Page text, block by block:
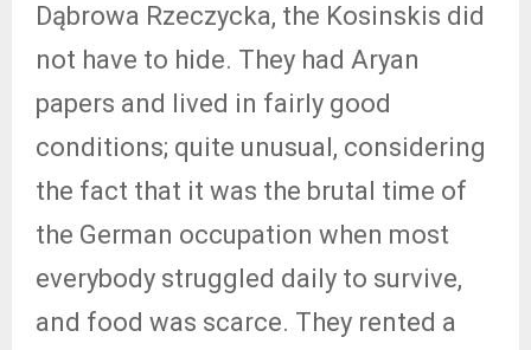
Dąbrowa Rzeczycka, the Kosinskis did
not have to hide. They had Aryan
papers and lived in fairly good
conditions; quite unusual, considering
the fact that it was the brutal time of
the German occupation when most
everybody struggled daily to survive,
and food was scarce. They rented a